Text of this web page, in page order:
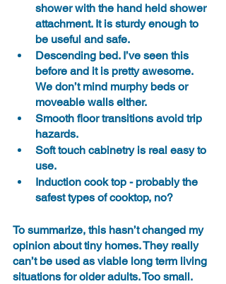
shower with the hand held shower
attachment. It is sturdy enough to
be useful and safe.
Descending bed. I’ve seen this
before and it is pretty awesome.
We don’t mind murphy beds or
moveable walls either.
Smooth floor transitions avoid trip
hazards.
Soft touch cabinetry is real easy to
use.
Induction cook top - probably the
safest types of cooktop, no?
To summarize, this hasn’t changed my
opinion about tiny homes. They really
can’t be used as viable long term living
situations for older adults. Too small.